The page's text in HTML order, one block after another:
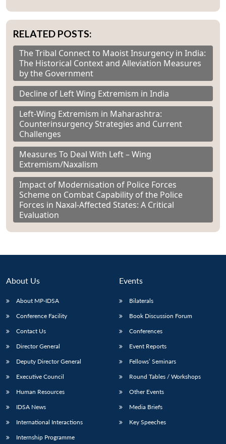
RELATED POSTS:
The Tribal Connect to Maoist Insurgency in India:
The Historical Context and Alleviation Measures
by the Government
Decline of Left Wing Extremism in India
Left-Wing Extremism in Maharashtra:
Counterinsurgency Strategies and Current
Challenges
Measures To Deal With Left – Wing
Extremism/Naxalism
Impact of Modernisation of Police Forces
Scheme on Combat Capability of the Police
Forces in Naxal-Affected States: A Critical
Evaluation
About Us
About MP-IDSA
Conference Facility
Contact Us
Director General
Deputy Director General
Executive Council
Human Resources
IDSA News
International Interactions
Internship Programme
Events
Bilaterals
Book Discussion Forum
Conferences
Event Reports
Fellows’ Seminars
Round Tables / Workshops
Other Events
Media Briefs
Key Speeches